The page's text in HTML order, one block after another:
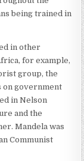
being trained in
in other
for example,
group, the
on government
in Nelson
and the
Mandela was
Communist